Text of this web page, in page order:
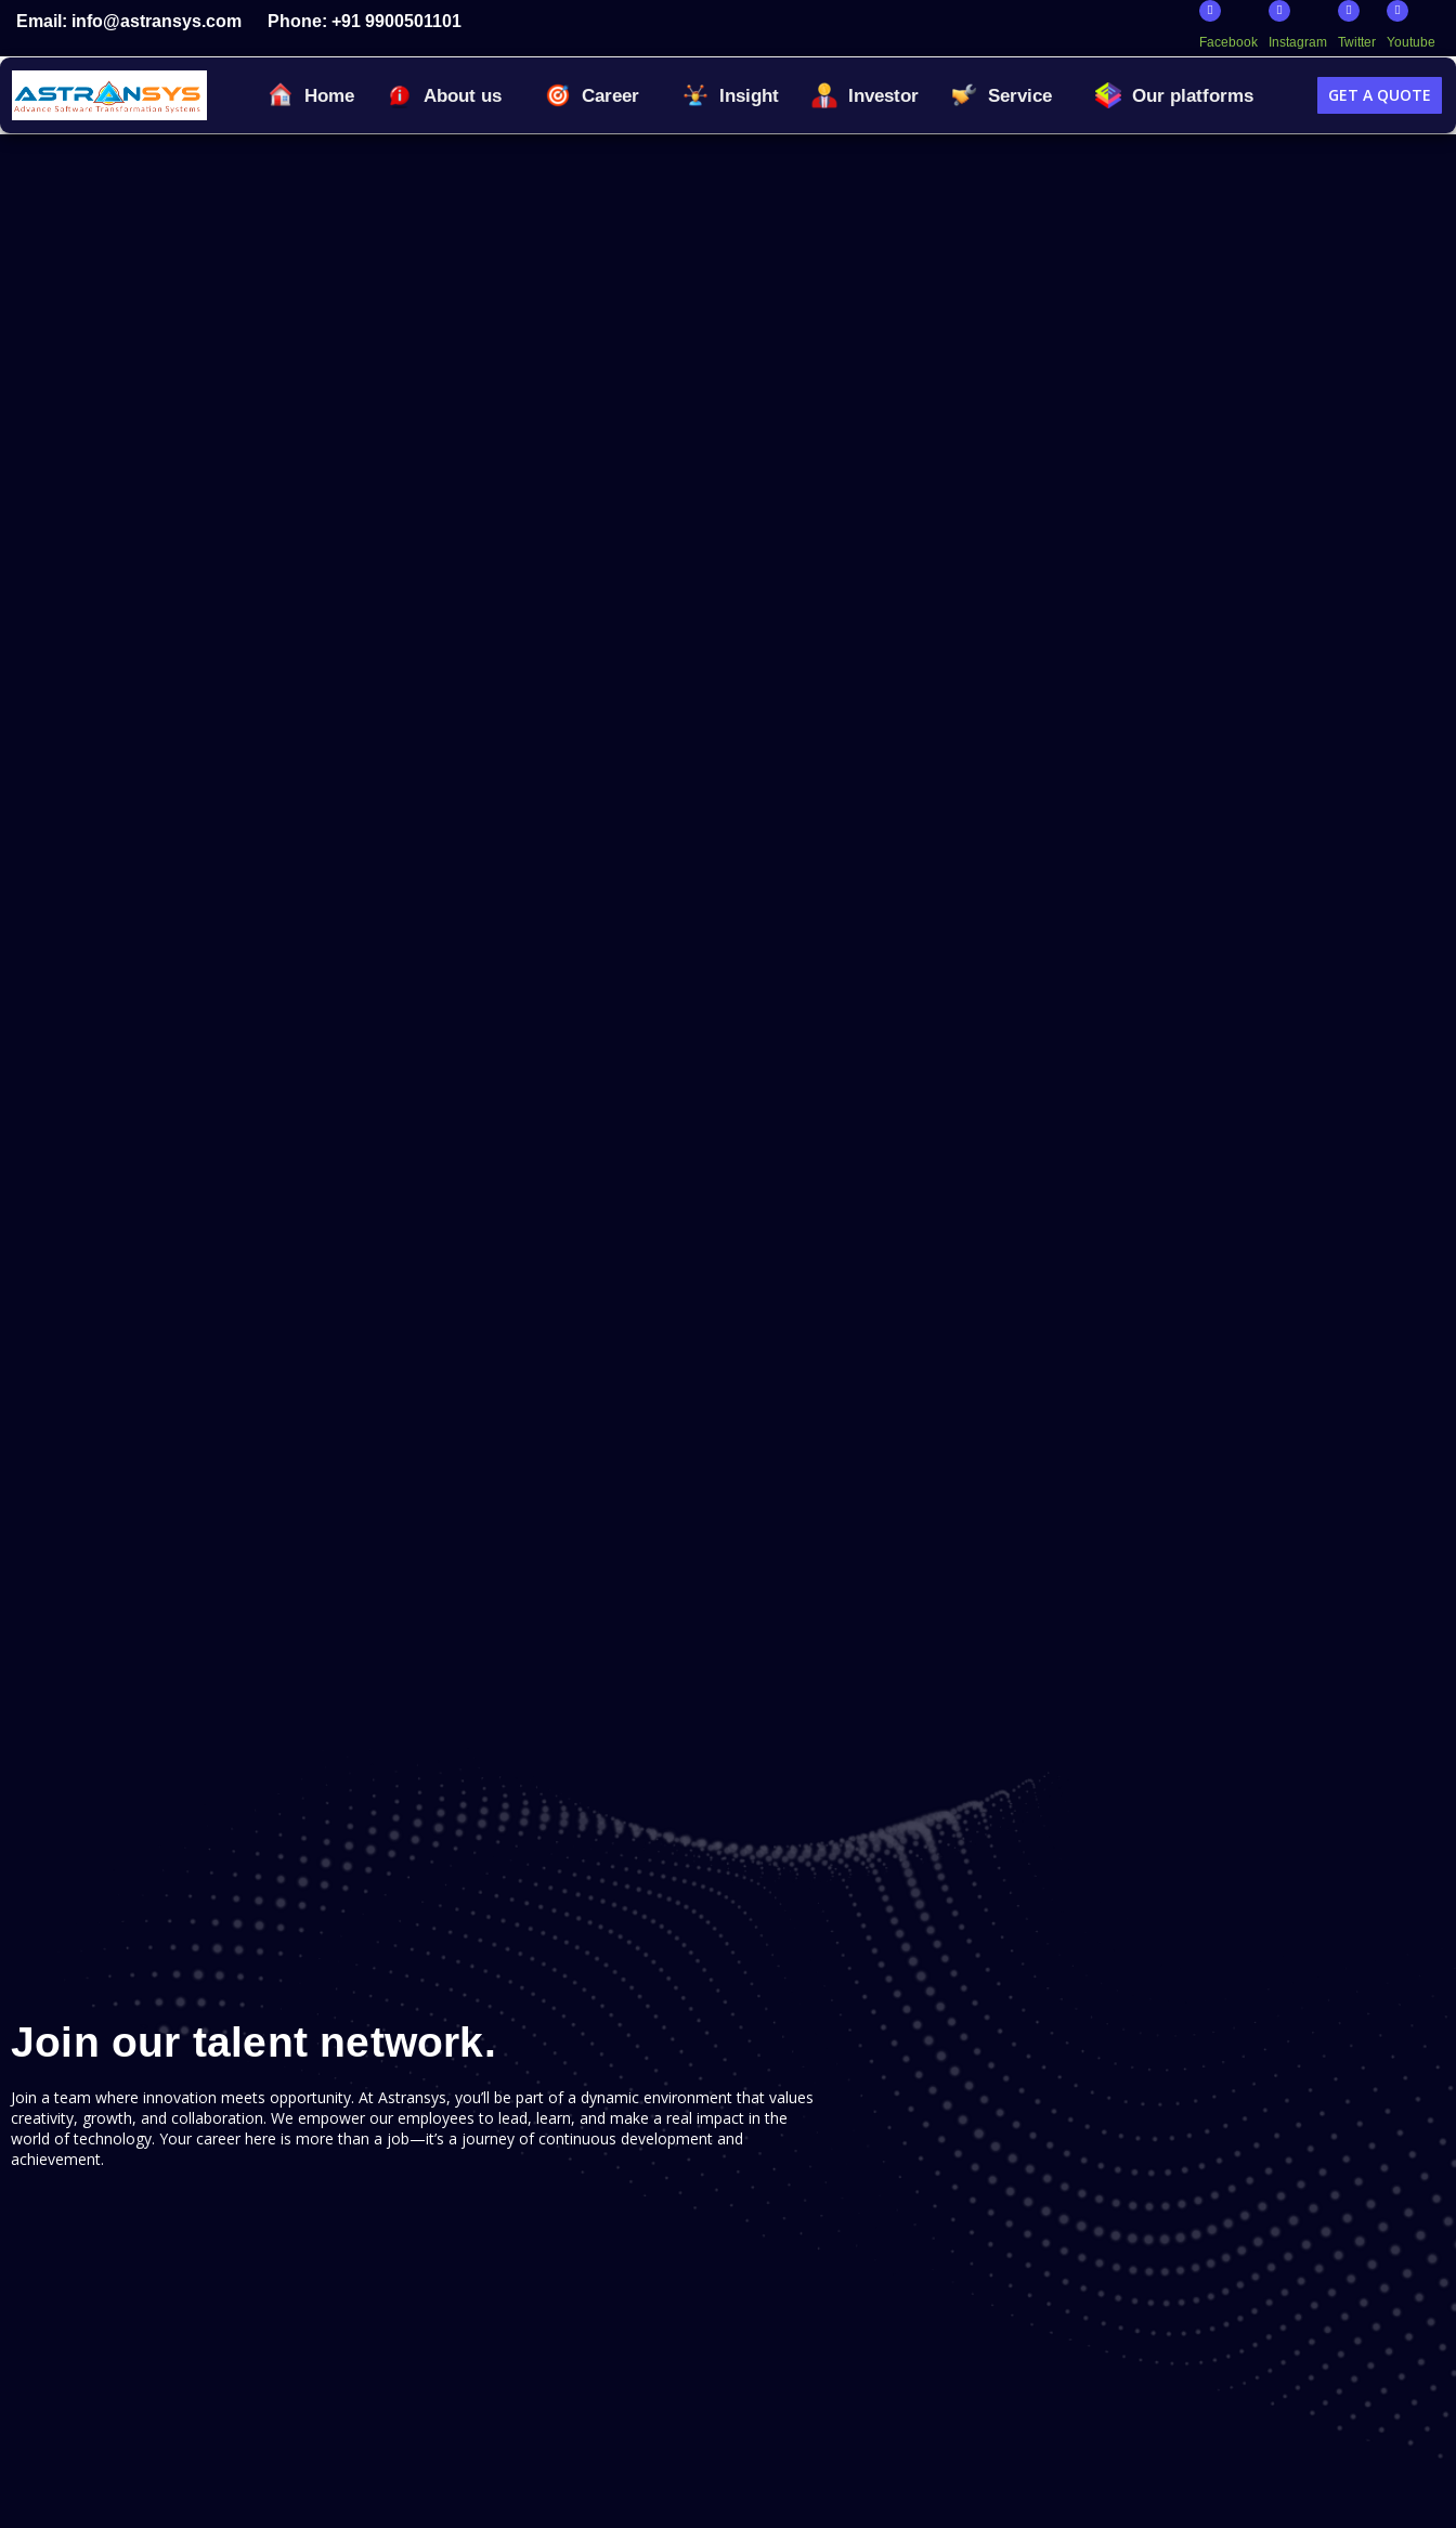
Skip
content
Email: info@astransys.com Phone: +91 9900501101
Facebook Instagram Twitter Youtube
Home About us Career Insight Investor Service Our platforms GET A QUOTE
Join our talent network.
Join a team where innovation meets opportunity. At Astransys, you’ll be part of a dynamic environment that values
creativity, growth, and collaboration. We empower our employees to lead, learn, and make a real impact in the
world of technology. Your career here is more than a job—it’s a journey of continuous development and
achievement.